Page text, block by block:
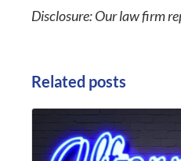
Disclosure: Our law firm
Related posts